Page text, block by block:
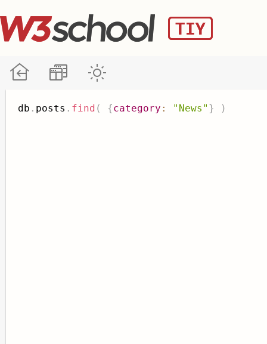
db . posts . find ( {category : "News" } )